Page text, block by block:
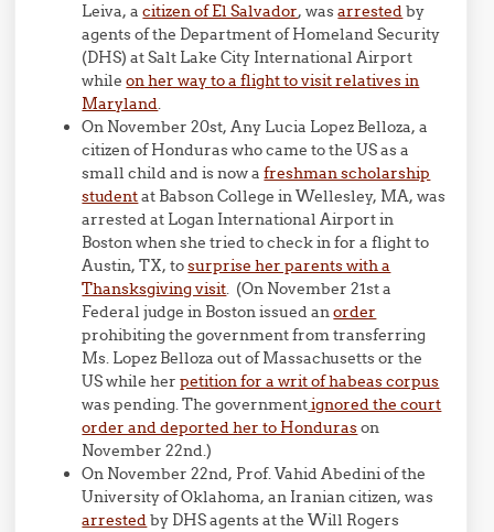
Leiva, acitizen of El Salvador, wasarrestedby
agents of the Department of Homeland Security
(DHS) at Salt Lake City International Airport
whileon her way to a flight to visit relatives in
Maryland.
On November 20st, Any Lucia Lopez Belloza, a
citizen of Honduras who came to the US as a
small child and is now afreshman scholarship
studentat Babson College in Wellesley, MA, was
arrested at Logan International Airport in
Boston when she tried to check in for a flight to
Austin, TX, tosurprise her parents with a
Thansksgiving visit. (On November 21st a
Federal judge in Boston issued anorder
prohibiting the government from transferring
Ms. Lopez Belloza out of Massachusetts or the
US while herpetition for a writ of habeas corpus
was pending. The governmentignored the court
order and deported her to Hondurason
November 22nd.)
On November 22nd, Prof. Vahid Abedini of the
University of Oklahoma, an Iranian citizen, was
arrestedby DHS agents at the Will Rogers